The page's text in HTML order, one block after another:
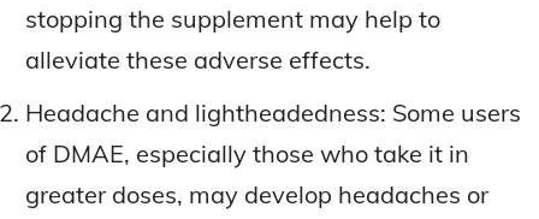
stopping the supplement may help to
alleviate these adverse effects.
Headache and lightheadedness: Some users
of DMAE, especially those who take it in
greater doses, may develop headaches or